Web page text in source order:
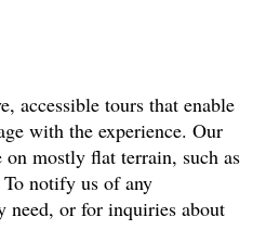
accessible tours that enable
with the experience. Our
mostly flat terrain, such as
notify us of any
need, or for inquiries about